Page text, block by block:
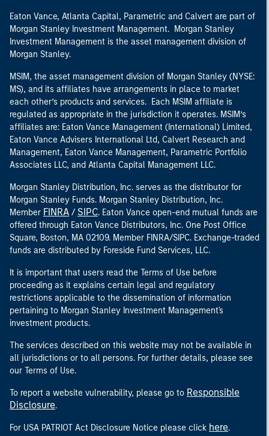
Eaton Vance, Atlanta Capital, Parametric and Calvert are part of
Morgan Stanley Investment Management. Morgan Stanley
Investment Management is the asset management division of
Morgan Stanley.
MSIM, the asset management division of Morgan Stanley (NYSE:
MS), and its affiliates have arrangements in place to market
each other’s products and services. Each MSIM affiliate is
regulated as appropriate in the jurisdiction it operates. MSIM’s
affiliates are: Eaton Vance Management (International) Limited,
Eaton Vance Advisers International Ltd, Calvert Research and
Management, Eaton Vance Management, Parametric Portfolio
Associates LLC, and Atlanta Capital Management LLC.
Morgan Stanley Distribution, Inc. serves as the distributor for
Morgan Stanley Funds. Morgan Stanley Distribution, Inc.
Member FINRA / SIPC. Eaton Vance open-end mutual funds are
offered through Eaton Vance Distributors, Inc. One Post Office
Square, Boston, MA 02109. Member FINRA/SIPC. Exchange-traded
funds are distributed by Foreside Fund Services, LLC.
It is important that users read the Terms of Use before
proceeding as it explains certain legal and regulatory
restrictions applicable to the dissemination of information
pertaining to Morgan Stanley Investment Management's
investment products.
The services described on this website may not be available in
all jurisdictions or to all persons. For further details, please see
our Terms of Use.
To report a website vulnerability, please go to Responsible
Disclosure.
For USA PATRIOT Act Disclosure Notice please click here.